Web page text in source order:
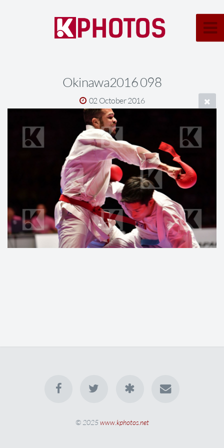
Okinawa2016 098
02 October 2016
© 2025www.kphotos.net